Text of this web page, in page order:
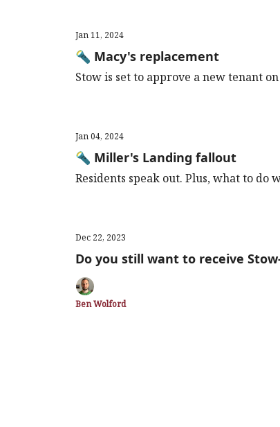
Jan 11, 2024
🔦 Macy's replacement
Stow is set to approve a new tenant
Jan 04, 2024
🔦 Miller's Landing fallout
Residents speak out. Plus, what to do
Dec 22, 2023
Do you still want to receive
Ben Wolford